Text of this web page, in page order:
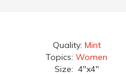
Quality: Mint
Topics: Women
Size: 4"x4"